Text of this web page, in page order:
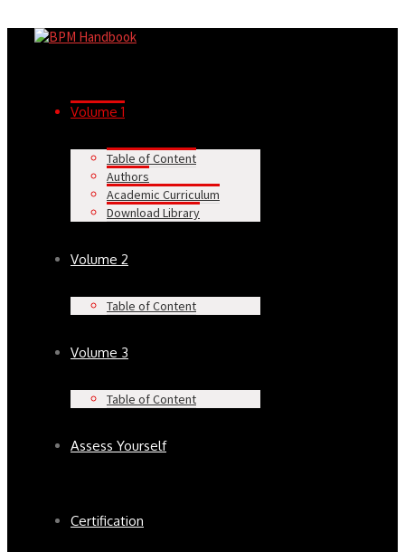
Volume 1
Table of Content
Authors
Academic Curriculum
Download Library
Volume 2
Table of Content
Volume 3
Table of Content
Assess Yourself
Certification